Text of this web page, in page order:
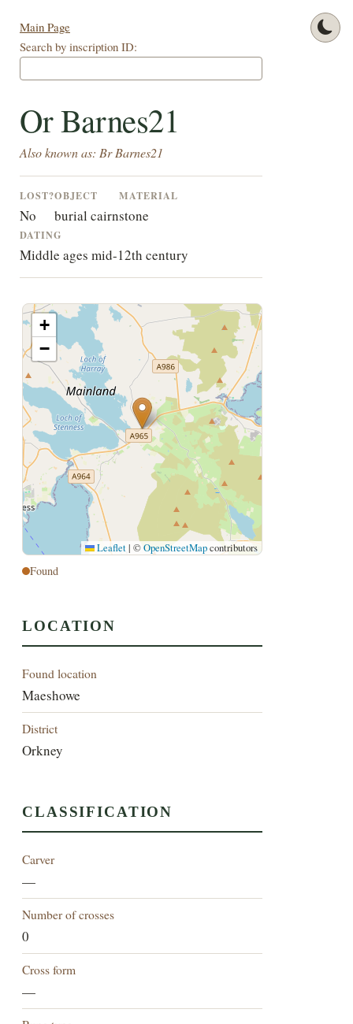
Main Page
Search by inscription ID:
Or Barnes21
Also known as: Br Barnes21
LOST?
No
OBJECT
burial cairn
MATERIAL
stone
DATING
Middle ages mid-12th century
+
−
Leaflet | ©OpenStreetMapcontributors
Found
LOCATION
Found location
Maeshowe
District
Orkney
CLASSIFICATION
Carver
—
Number of crosses
0
Cross form
—